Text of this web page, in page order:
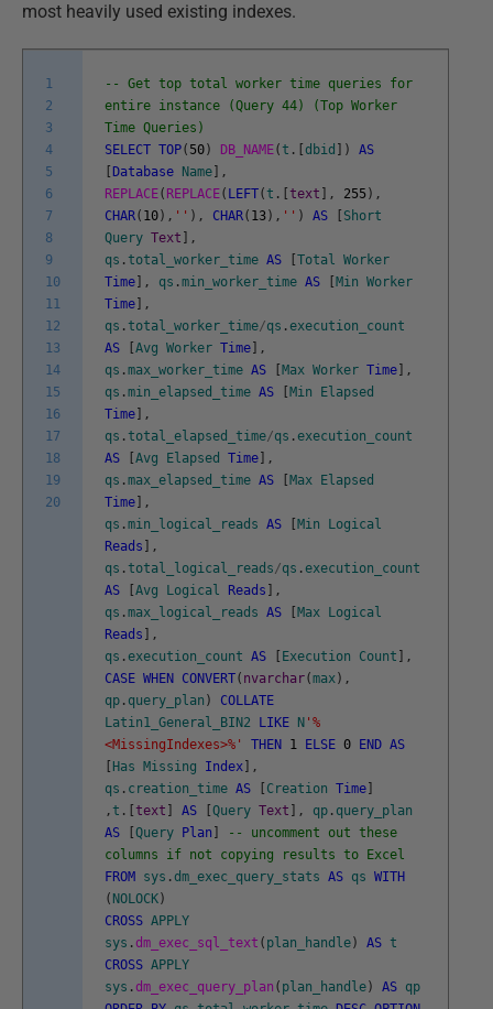
most heavily used existing indexes.
1
2
3
4
5
6
7
8
9
10
11
12
13
14
15
16
17
18
19
20
-- Get top total worker time queries for
entire instance (Query 44) (Top Worker
Time Queries)
SELECT TOP( 50 ) DB_NAME(t . dbid )
AS
Database Name
,
REPLACE( REPLACE( LEFT(t . text , 255 ) ,
CHAR( 10 ) , '' ) , CHAR( 13 ) , '' ) AS
Short
Query Text
,
qs .total_worker_time AS Total Worker
Time
, qs .min_worker_time AS Min Worker
Time
,
qs .total_worker_time/qs .execution_count
AS
Avg Worker Time
,
qs .max_worker_time AS Max Worker Time
,
qs .min_elapsed_time AS Min
Elapsed
Time
,
qs .total_elapsed_time/qs .execution_count
AS
Avg Elapsed Time
,
qs .max_elapsed_time AS Max
Elapsed
Time
,
qs .min_logical_reads AS Min
Logical
Reads
,
qs .total_logical_reads/qs .execution_count
AS
Avg Logical Reads
,
qs .max_logical_reads AS Max
Logical
Reads
,
qs .execution_count AS Execution Count
,
CASE WHEN CONVERT( nvarchar(max ) ,
qp . query_plan )
COLLATE
Latin1_General_BIN2
LIKE N '%
<MissingIndexes>%'
THEN 1 ELSE 0 END AS
Has Missing Index
,
qs . creation_time AS Creation Time
,t . text AS Query Text , qp . query_plan
AS
Query Plan
-- uncomment out these
columns if not copying results to Excel
FROM
sys .dm_exec_query_stats AS qs WITH
( NOLOCK )
CROSS APPLY
sys .dm_exec_sql_text ( plan_handle ) AS t
CROSS APPLY
sys .dm_exec_query_plan ( plan_handle ) AS qp